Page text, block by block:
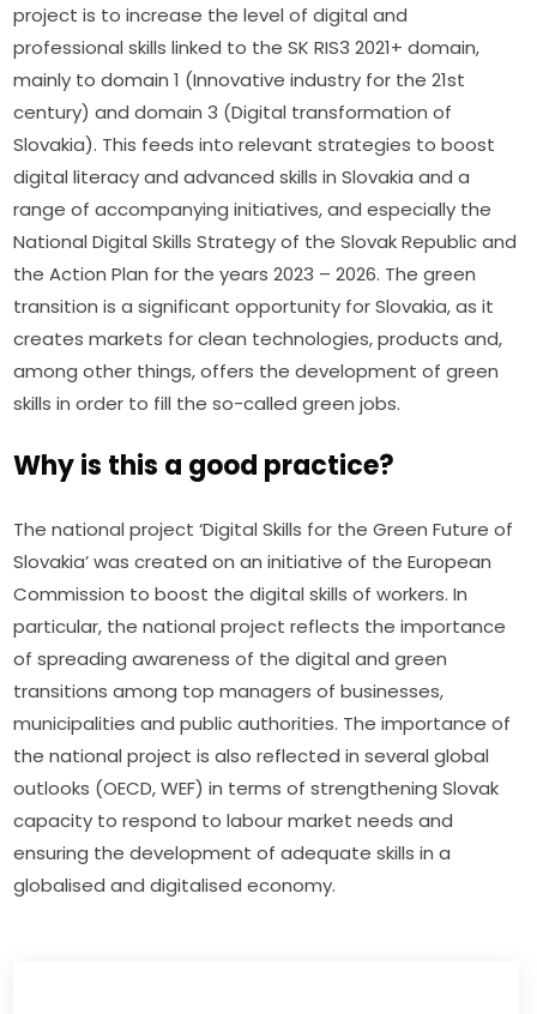
project is to increase the level of digital and
professional skills linked to the SK RIS3 2021+ domain,
mainly to domain 1 (Innovative industry for the 21st
century) and domain 3 (Digital transformation of
Slovakia). This feeds into relevant strategies to boost
digital literacy and advanced skills in Slovakia and a
range of accompanying initiatives, and especially the
National Digital Skills Strategy of the Slovak Republic and
the Action Plan for the years 2023 – 2026. The green
transition is a significant opportunity for Slovakia, as it
creates markets for clean technologies, products and,
among other things, offers the development of green
skills in order to fill the so-called green jobs.
Why is this a good practice?
The national project ‘Digital Skills for the Green Future of
Slovakia’ was created on an initiative of the European
Commission to boost the digital skills of workers. In
particular, the national project reflects the importance
of spreading awareness of the digital and green
transitions among top managers of businesses,
municipalities and public authorities. The importance of
the national project is also reflected in several global
outlooks (OECD, WEF) in terms of strengthening Slovak
capacity to respond to labour market needs and
ensuring the development of adequate skills in a
globalised and digitalised economy.